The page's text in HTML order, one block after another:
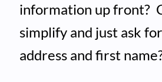
information up front?
simplify and just ask
address and first